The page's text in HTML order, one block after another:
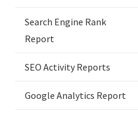
Search Engine Rank
Report
SEO Activity Reports
Google Analytics Report